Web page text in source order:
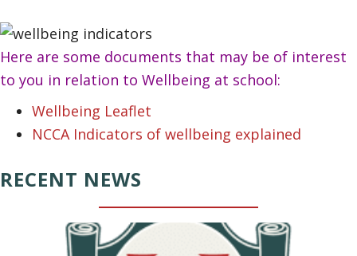
Here are some documents that may be of interest
to you in relation to Wellbeing at school:
Wellbeing Leaflet
NCCA Indicators of wellbeing explained
RECENT NEWS